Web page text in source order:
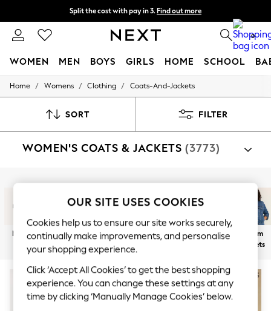
Split the cost with pay in 3. Find out more
Next day delivery - order by 11pm. 0
WOMEN MEN BOYS GIRLS HOME SCHOOL
For You
New In & Trending
Top Picks
Summer Textures
Chocolate Brown
Linen Collection
Summer Whites
Jorts & Bermuda Shorts
Summer Footwear
The Occasion Shop
Boho Styles
Festival
Home / Womens / Clothing / Coats-And-Jackets
SORT FILTER
WOMEN'S COATS & JACKETS (3773)
Shop By Category
Coats Fleeces Suit Jackets
New In
Lightweight
Jackets
Blazers
Funnel Neck
Bomber
Denim
Jackets
NEW IN
OUR SITE USES COOKIES
Cookies help us to ensure our site works securely,
continually make improvements, and personalise
your shopping experience.
Click ‘Accept All Cookies’ to get the best shopping
experience. You can change these settings at any
time by clicking ‘Manually Manage Cookies’ below.